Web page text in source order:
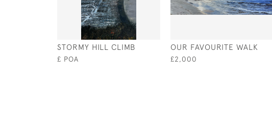
STORMY HILL CLIMB
£ POA
OUR FAVOURITE WALK
£2,000